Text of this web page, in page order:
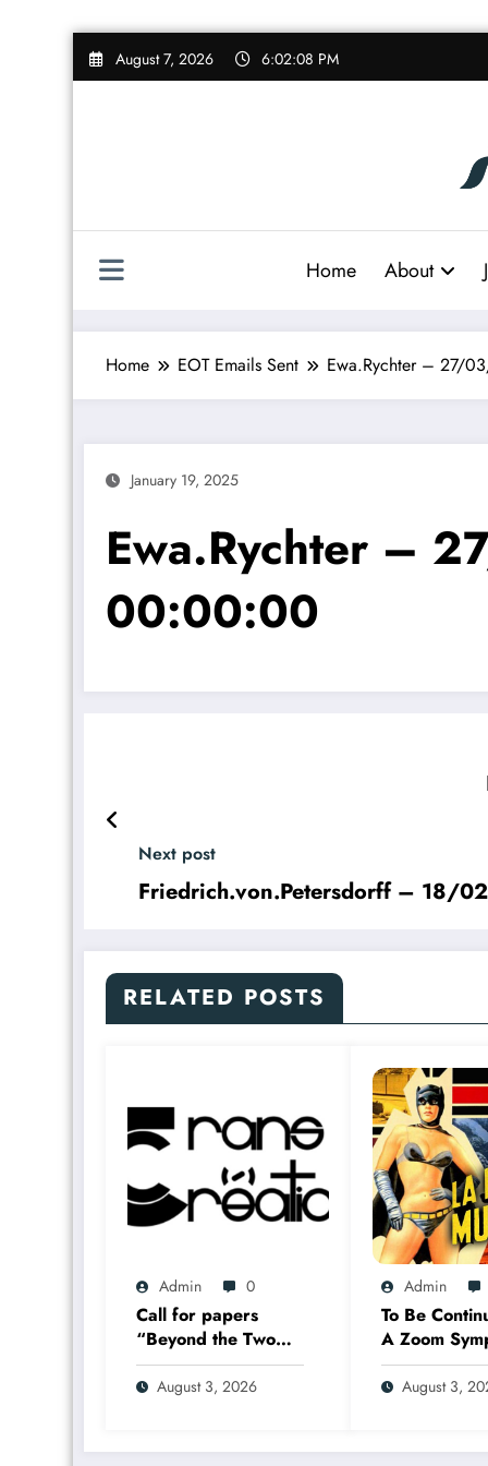
Skip
August 7, 2026 6:02:09 PM
Home About
Home EOT Emails Sent Ewa.Rychter – 27/
January 19, 2025
Ewa.Rychter –
00:00:00
Next post
Friedrich.von.Petersdorff – 18/
RELATED POSTS
Admin 0
Call for papers
“Beyond the Two
Solitudes:
Transmediation in
Novels in Canada”
August 3, 2026
Admin
To Be
A Zoom
17–18
2026
August 3,